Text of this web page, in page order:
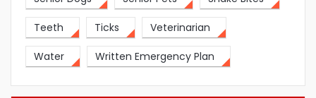
Teeth Ticks Veterinarian
Water Written Emergency Plan